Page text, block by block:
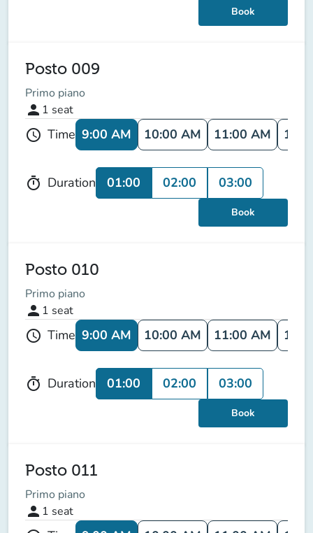
Book
Posto 009
Primo piano
person 1 seat
schedule Time 9:00 AM 10:00 AM 11:00 AM
timer Duration 01:00 02:00 03:00
Book
Posto 010
Primo piano
person 1 seat
schedule Time 9:00 AM 10:00 AM 11:00 AM
timer Duration 01:00 02:00 03:00
Book
Posto 011
Primo piano
person 1 seat